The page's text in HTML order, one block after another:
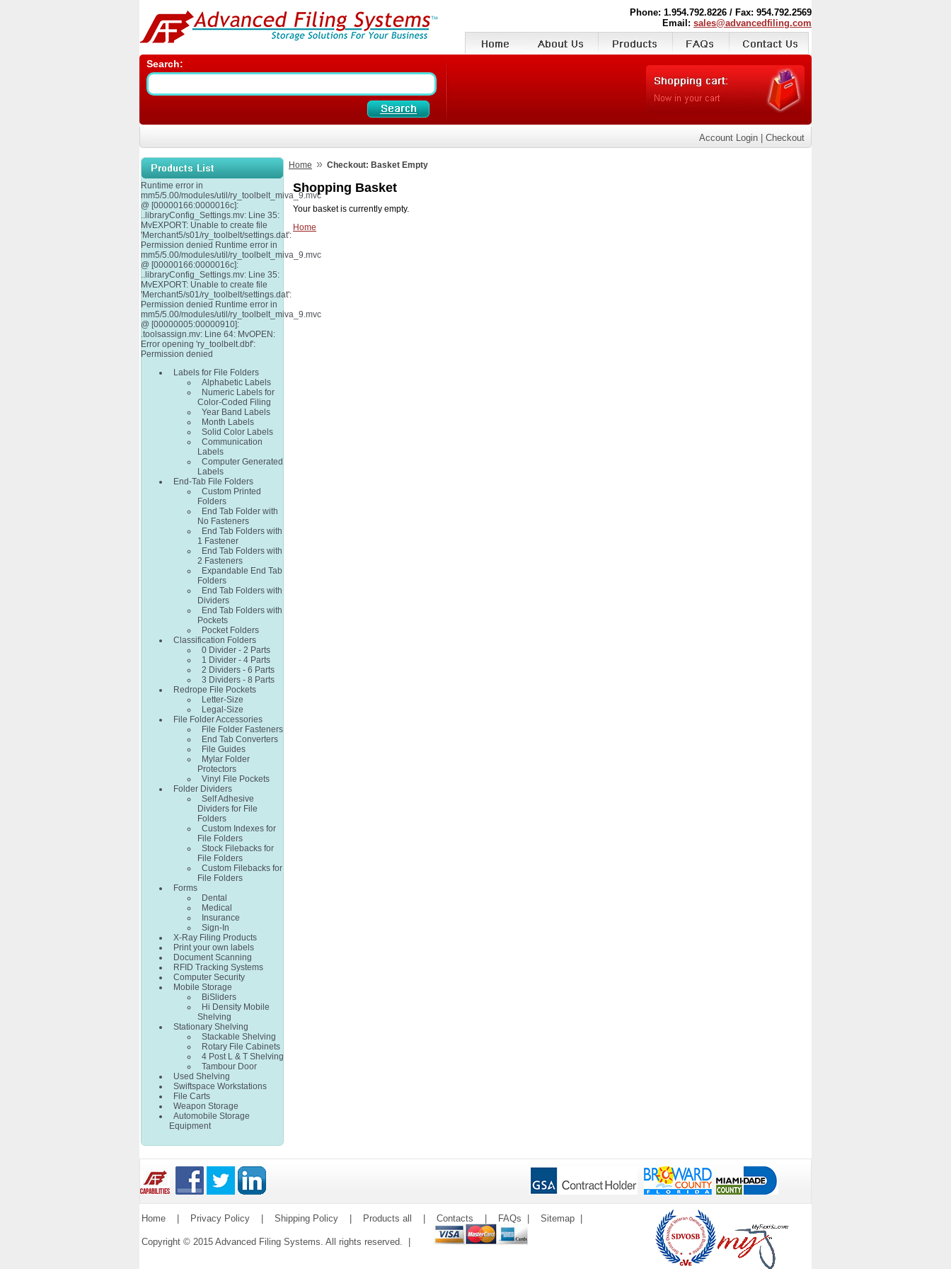
Phone: 1.954.792.8226 / Fax: 954.792.2569
Email: sales@advancedfiling.com
Search:
Account Login Checkout
Runtime error in
mm5/5.00/modules/util/ry_toolbelt_miva_9.mvc
@ [00000166:0000016c]:
..libraryConfig_Settings.mv: Line 35:
MvEXPORT: Unable to create file
'Merchant5/s01/ry_toolbelt/settings.dat':
Permission denied Runtime error in
mm5/5.00/modules/util/ry_toolbelt_miva_9.mvc
@ [00000166:0000016c]:
..libraryConfig_Settings.mv: Line 35:
MvEXPORT: Unable to create file
'Merchant5/s01/ry_toolbelt/settings.dat':
Permission denied Runtime error in
mm5/5.00/modules/util/ry_toolbelt_miva_9.mvc
@ [00000005:00000910]:
.toolsassign.mv: Line 64: MvOPEN:
Error opening 'ry_toolbelt.dbf':
Permission denied
Labels for File Folders
Alphabetic Labels
Numeric Labels for
Color-Coded Filing
Year Band Labels
Month Labels
Solid Color Labels
Communication
Labels
Computer Generated
Labels
End-Tab File Folders
Custom Printed
Folders
End Tab Folder with
No Fasteners
End Tab Folders with
1 Fastener
End Tab Folders with
2 Fasteners
Expandable End Tab
Folders
End Tab Folders with
Dividers
End Tab Folders with
Pockets
Pocket Folders
Classification Folders
0 Divider - 2 Parts
1 Divider - 4 Parts
2 Dividers - 6 Parts
3 Dividers - 8 Parts
Redrope File Pockets
Letter-Size
Legal-Size
File Folder Accessories
File Folder Fasteners
End Tab Converters
File Guides
Mylar Folder
Protectors
Vinyl File Pockets
Folder Dividers
Self Adhesive
Dividers for File
Folders
Custom Indexes for
File Folders
Stock Filebacks for
File Folders
Custom Filebacks for
File Folders
Forms
Dental
Medical
Insurance
Sign-In
X-Ray Filing Products
Print your own labels
Document Scanning
RFID Tracking Systems
Computer Security
Mobile Storage
BiSliders
Hi Density Mobile
Shelving
Stationary Shelving
Stackable Shelving
Rotary File Cabinets
4 Post L & T Shelving
Tambour Door
Used Shelving
Swiftspace Workstations
File Carts
Weapon Storage
Automobile Storage
Equipment
Home » Checkout: Basket Empty
Shopping Basket
Your basket is currently empty.
Home
Home Privacy Policy Shipping Policy Products all Contacts FAQs Sitemap
Copyright © 2015 Advanced Filing Systems. All rights reserved. |